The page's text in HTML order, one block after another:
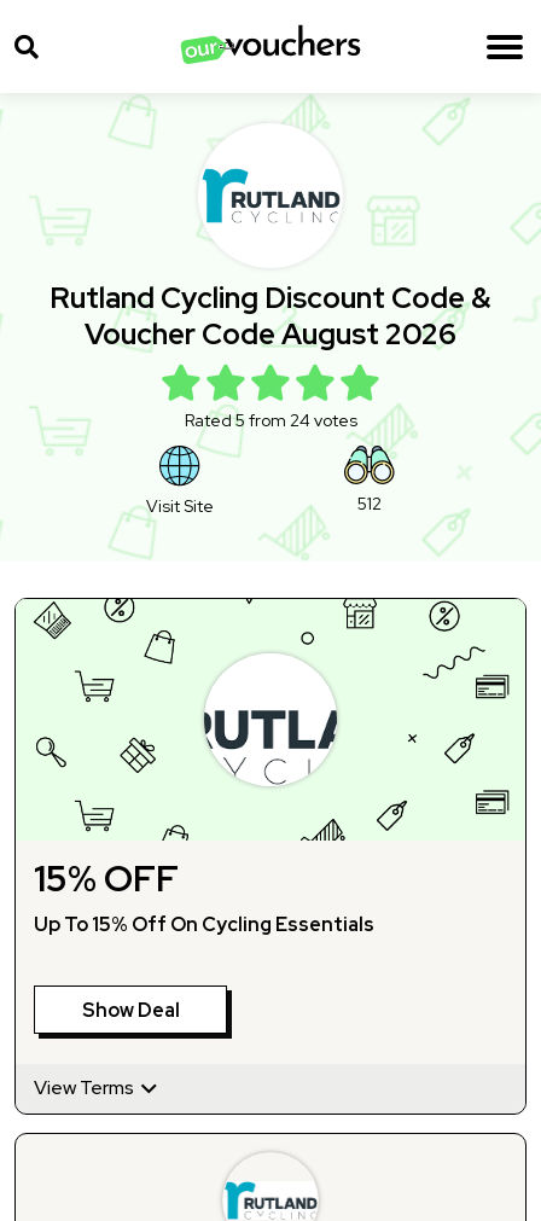
Rutland Cycling Discount Code &
Voucher Code August 2026
Rated 5 from 24 votes
Visit Site 512
15% OFF
Up To 15% Off On Cycling Essentials
Show Deal
View Terms